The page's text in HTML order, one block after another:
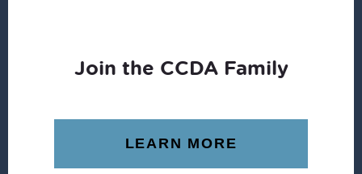
Join the CCDA Family
LEARN MORE